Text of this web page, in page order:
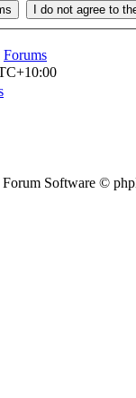
Forums
Software ©